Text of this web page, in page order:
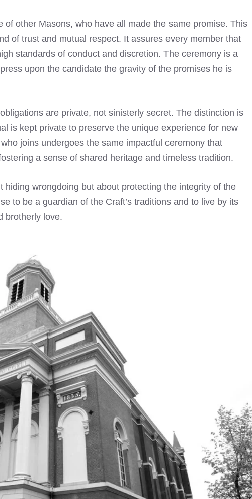
other Masons, who have all made the same promise. This
of trust and mutual respect. It assures every member that
standards of conduct and discretion. The ceremony is a
upon the candidate the gravity of the promises he is
are private, not sinisterly secret. The distinction is
is kept private to preserve the unique experience for new
joins undergoes the same impactful ceremony that
a sense of shared heritage and timeless tradition.
wrongdoing but about protecting the integrity of the
to be a guardian of the Craft’s traditions and to live by its
brotherly love.